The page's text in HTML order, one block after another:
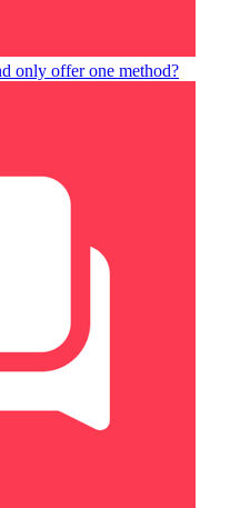
only offer one method?